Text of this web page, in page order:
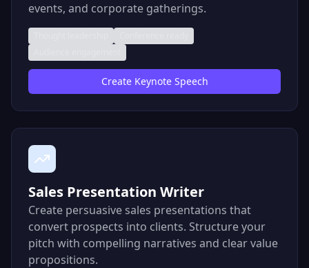
events, and corporate gatherings.
Create Keynote Speech
Sales Presentation Writer
Create persuasive sales presentations that
convert prospects into clients. Structure your
pitch with compelling narratives and clear value
propositions.